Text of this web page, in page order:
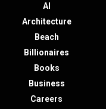
AI
Architecture
Beach
Billionaires
Books
Business
Careers